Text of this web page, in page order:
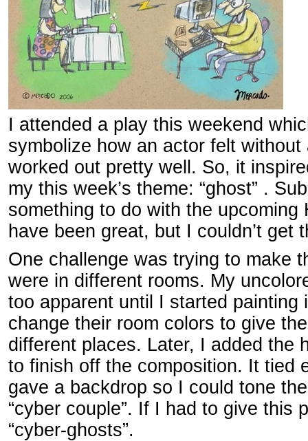
I attended a play this weekend
symbolize how an actor felt
worked out pretty well. So, it
my this week’s theme: “ghost” .
something to do with the upcoming
have been great, but I couldn’t get
One challenge was trying to make
were in different rooms. My
too apparent until I started painting
change their room colors to give
different places. Later, I added the
to finish off the composition. It tied
gave a backdrop so I could tone
“cyber couple”. If I had to give this
“cyber-ghosts”.